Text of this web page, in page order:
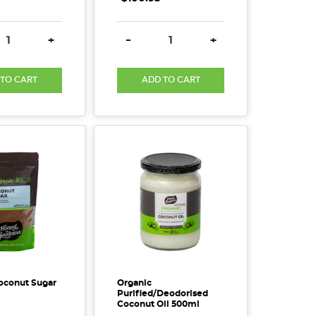
QUANTITY:INCREASE QUANTITY:
+
CART
DECREASE QUANTITY:
- INCREASE
+
ADD TO CART
Sugar
Organic
Purified/Deodorised
Coconut Oil 500ml